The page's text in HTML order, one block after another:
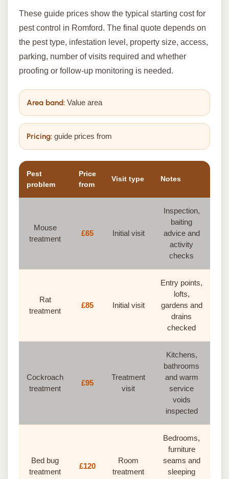
These guide prices show the typical starting cost for
pest control in Romford. The final quote depends on
the pest type, infestation level, property size, access,
parking, number of visits required and whether
proofing or follow-up monitoring is needed.
Area band: Value area
Pricing: guide prices from
Pest
problem
Price
from
Visit type Notes
Mouse
treatment
£65 Initial visit
Inspection,
baiting
advice and
activity
checks
Rat
treatment
£85 Initial visit
Entry points,
lofts,
gardens and
drains
checked
Cockroach
treatment
£95
Treatment
visit
Kitchens,
bathrooms
and warm
service
voids
inspected
Bed bug
treatment
£120
Room
treatment
Bedrooms,
furniture
seams and
sleeping